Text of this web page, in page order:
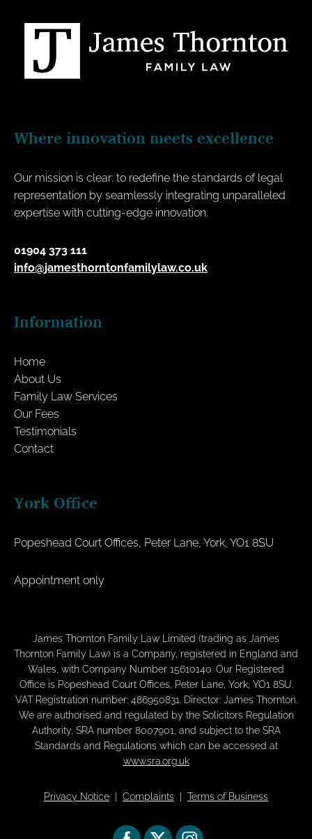
Where innovation meets excellence
Our mission is clear: to redefine the standards of legal
representation by seamlessly integrating unparalleled
expertise with cutting-edge innovation.
01904 373 111
info@jamesthorntonfamilylaw.co.uk
Information
Home
About Us
Family Law Services
Our Fees
Testimonials
Contact
York Office
Popeshead Court Offices, Peter Lane, York, YO1 8SU
Appointment only
James Thornton Family Law Limited (trading as James
Thornton Family Law) is a Company, registered in England and
Wales, with Company Number 15610140. Our Registered
Office is Popeshead Court Offices, Peter Lane, York, YO1 8SU.
VAT Registration number: 486950831. Director: James Thornton.
We are authorised and regulated by the Solicitors Regulation
Authority, SRA number 8007901, and subject to the SRA
Standards and Regulations which can be accessed at
www.sra.org.uk
Privacy Notice Complaints Terms of Business